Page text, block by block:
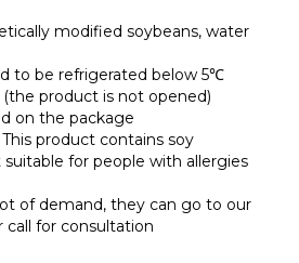
modified soybeans, water
to be refrigerated below 5℃
(the product is not opened)
on the package
product contains soy
for people with allergies
of demand, they can go to our
call for consultation